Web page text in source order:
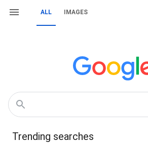
ALL IMAGES
Trending searches